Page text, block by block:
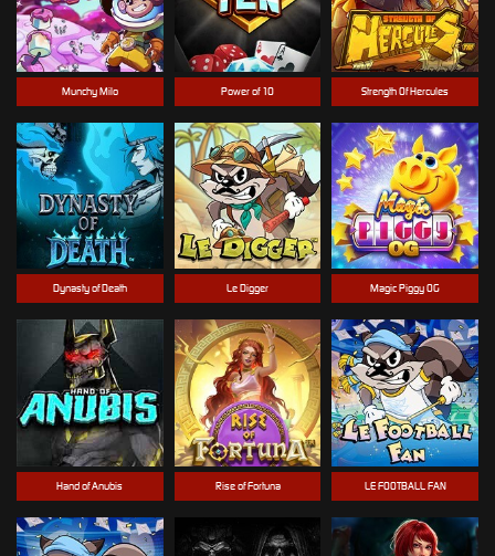
Munchy Milo Power of 10 Strength Of Hercules
Dynasty of Death Le Digger Magic Piggy OG
Hand of Anubis Rise of Fortuna LE FOOTBALL FAN